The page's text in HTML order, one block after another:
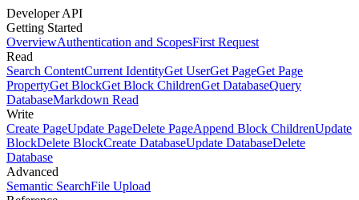
Developer API
Getting Started
OverviewAuthentication and ScopesFirst Request
Read
Search ContentCurrent IdentityGet UserGet PageGet Page
PropertyGet BlockGet Block ChildrenGet DatabaseQuery
DatabaseMarkdown Read
Write
Create PageUpdate PageDelete PageAppend Block ChildrenUpdate
BlockDelete BlockCreate DatabaseUpdate DatabaseDelete
Database
Advanced
Semantic SearchFile Upload